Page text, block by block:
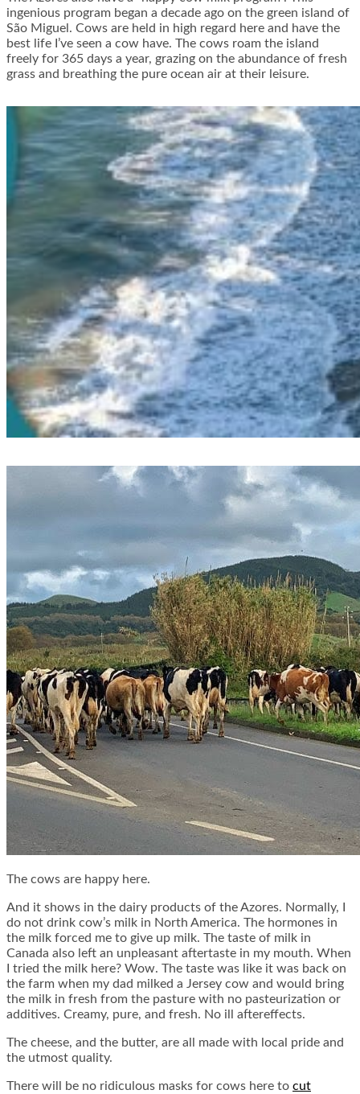
ingenious program began a decade ago on the green island of
São Miguel. Cows are held in high regard here and have the
best life I’ve seen a cow have. The cows roam the island
freely for 365 days a year, grazing on the abundance of fresh
grass and breathing the pure ocean air at their leisure.
The cows are happy here.
And it shows in the dairy products of the Azores. Normally, I
do not drink cow’s milk in North America. The hormones in
the milk forced me to give up milk. The taste of milk in
Canada also left an unpleasant aftertaste in my mouth. When
I tried the milk here? Wow. The taste was like it was back on
the farm when my dad milked a Jersey cow and would bring
the milk in fresh from the pasture with no pasteurization or
additives. Creamy, pure, and fresh. No ill aftereffects.
The cheese, and the butter, are all made with local pride and
the utmost quality.
There will be no ridiculous masks for cows here to cut